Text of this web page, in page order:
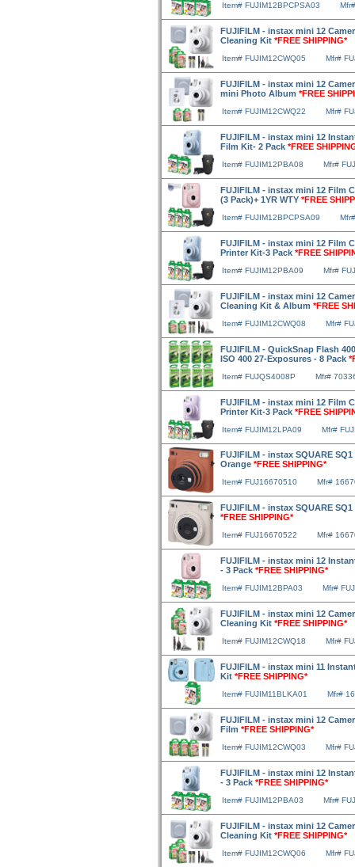
Item# FUJIM12BPCPSA03
FUJIFILM - instax mini 12
Cleaning Kit *FREE SHIPPING*
Item# FUJIM12CWQ05 Mfr#
FUJIFILM - instax mini 12
mini Photo Album *FREE
Item# FUJIM12CWQ22 Mfr#
FUJIFILM - instax mini 12
Film Kit- 2 Pack *FREE
Item# FUJIM12PBA08 Mfr#
FUJIFILM - instax mini 12 Film
(3 Pack)+ 1YR WTY *FREE
Item# FUJIM12BPCPSA09
FUJIFILM - instax mini 12 Film
Printer Kit-3 Pack *FREE
Item# FUJIM12PBA09 Mfr#
FUJIFILM - instax mini 12
Cleaning Kit & Album *FREE
Item# FUJIM12CWQ08 Mfr#
FUJIFILM - QuickSnap Flash
ISO 400 27-Exposures - 8 Pack
Item# FUJQS4008P Mfr#
FUJIFILM - instax mini 12 Film
Printer Kit-3 Pack *FREE
Item# FUJIM12LPA09 Mfr#
FUJIFILM - instax SQUARE
Orange *FREE SHIPPING*
Item# FUJ16670510 Mfr#
FUJIFILM - instax SQUARE
*FREE SHIPPING*
Item# FUJ16670522 Mfr#
FUJIFILM - instax mini 12
- 3 Pack *FREE SHIPPING*
Item# FUJIM12BPA03 Mfr#
FUJIFILM - instax mini 12
Cleaning Kit *FREE SHIPPING*
Item# FUJIM12CWQ18 Mfr#
FUJIFILM - instax mini 11
Kit *FREE SHIPPING*
Item# FUJIM11BLKA01 Mfr#
FUJIFILM - instax mini 12
Film *FREE SHIPPING*
Item# FUJIM12CWQ03 Mfr#
FUJIFILM - instax mini 12
- 3 Pack *FREE SHIPPING*
Item# FUJIM12PBA03 Mfr#
FUJIFILM - instax mini 12
Cleaning Kit *FREE SHIPPING*
Item# FUJIM12CWQ06 Mfr#